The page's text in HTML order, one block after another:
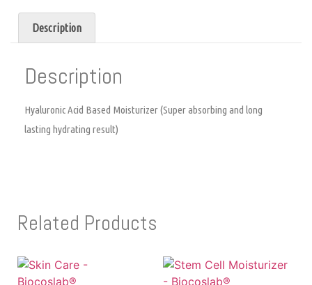
Description
Description
Hyaluronic Acid Based Moisturizer (Super absorbing and long
lasting hydrating result)
Related Products